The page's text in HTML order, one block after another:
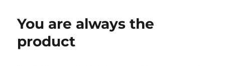
You are always the
product